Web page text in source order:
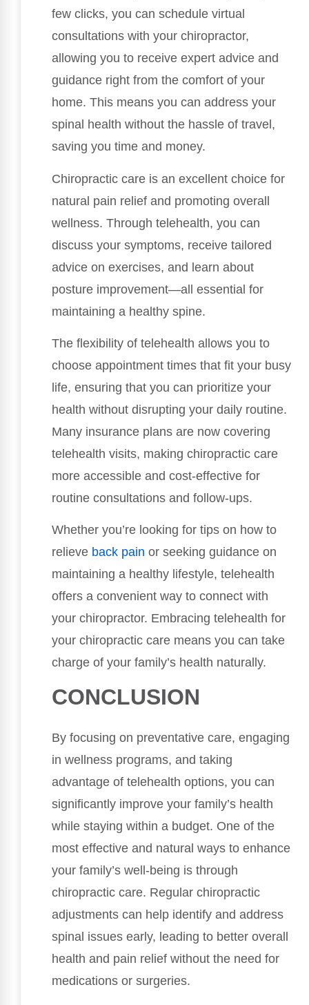
few clicks, you can schedule virtual
consultations with your chiropractor,
allowing you to receive expert advice and
guidance right from the comfort of your
home. This means you can address your
spinal health without the hassle of travel,
saving you time and money.
Chiropractic care is an excellent choice for
natural pain relief and promoting overall
wellness. Through telehealth, you can
discuss your symptoms, receive tailored
advice on exercises, and learn about
posture improvement—all essential for
maintaining a healthy spine.
The flexibility of telehealth allows you to
choose appointment times that fit your busy
life, ensuring that you can prioritize your
health without disrupting your daily routine.
Many insurance plans are now covering
telehealth visits, making chiropractic care
more accessible and cost-effective for
routine consultations and follow-ups.
Whether you’re looking for tips on how to
relieve back pain or seeking guidance on
maintaining a healthy lifestyle, telehealth
offers a convenient way to connect with
your chiropractor. Embracing telehealth for
your chiropractic care means you can take
charge of your family’s health naturally.
CONCLUSION
By focusing on preventative care, engaging
in wellness programs, and taking
advantage of telehealth options, you can
significantly improve your family’s health
while staying within a budget. One of the
most effective and natural ways to enhance
your family’s well-being is through
chiropractic care. Regular chiropractic
adjustments can help identify and address
spinal issues early, leading to better overall
health and pain relief without the need for
medications or surgeries.